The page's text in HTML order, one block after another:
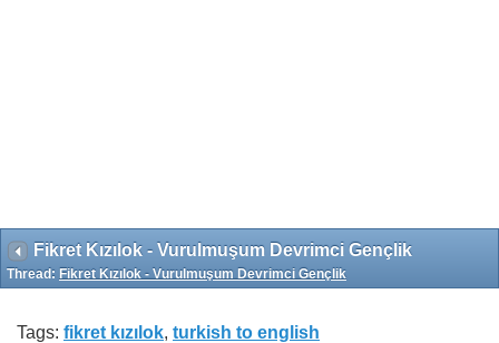
Fikret Kızılok - Vurulmuşum Devrimci Gençlik
Thread: Fikret Kızılok - Vurulmuşum Devrimci Gençlik
Tags: fikret kızılok, turkish to english